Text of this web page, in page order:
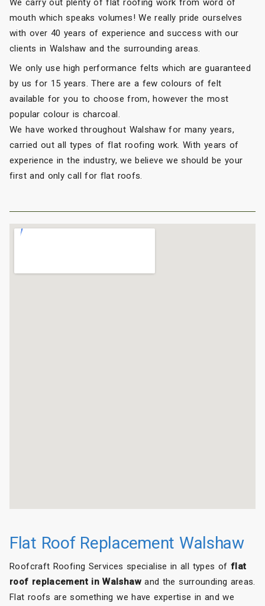
We carry out plenty of flat roofing work from word of
mouth which speaks volumes! We really pride ourselves
with over 40 years of experience and success with our
clients in Walshaw and the surrounding areas.
We only use high performance felts which are guaranteed
by us for 15 years. There are a few colours of felt
available for you to choose from, however the most
popular colour is charcoal.
We have worked throughout Walshaw for many years,
carried out all types of flat roofing work. With years of
experience in the industry, we believe we should be your
first and only call for flat roofs.
Flat Roof Replacement Walshaw
Roofcraft Roofing Services specialise in all types of flat
roof replacement in Walshawand the surrounding areas.
Flat roofs are something we have expertise in and we